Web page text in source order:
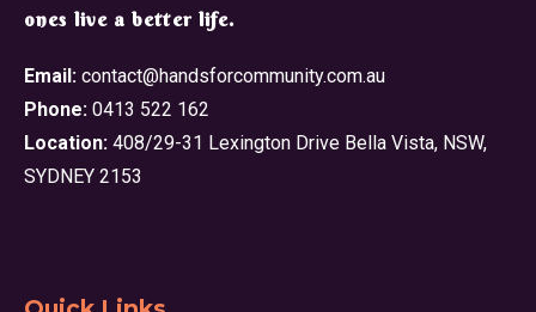
ones live a better life.
Email: contact@handsforcommunity.com.au
Phone: 0413 522 162
Location: 408/29-31 Lexington Drive Bella Vista, NSW,
SYDNEY 2153